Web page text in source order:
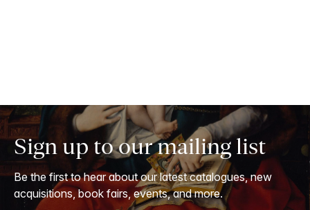
Sign up to our mailing list
Be the first to hear about our latest catalogues, new
acquisitions, book fairs, events, and more.